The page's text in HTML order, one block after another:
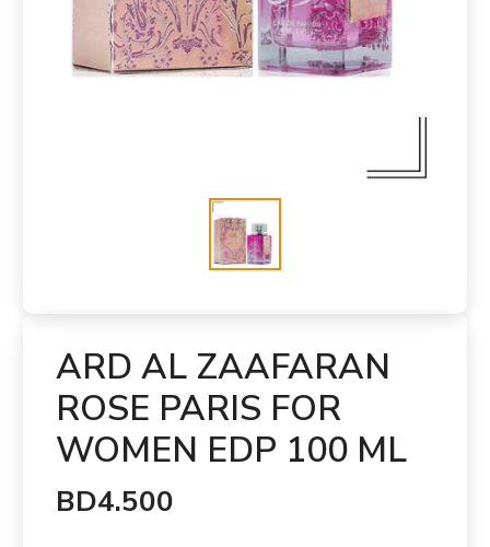
ARD AL ZAAFARAN
ROSE PARIS FOR
WOMEN EDP 100 ML
BD4.500